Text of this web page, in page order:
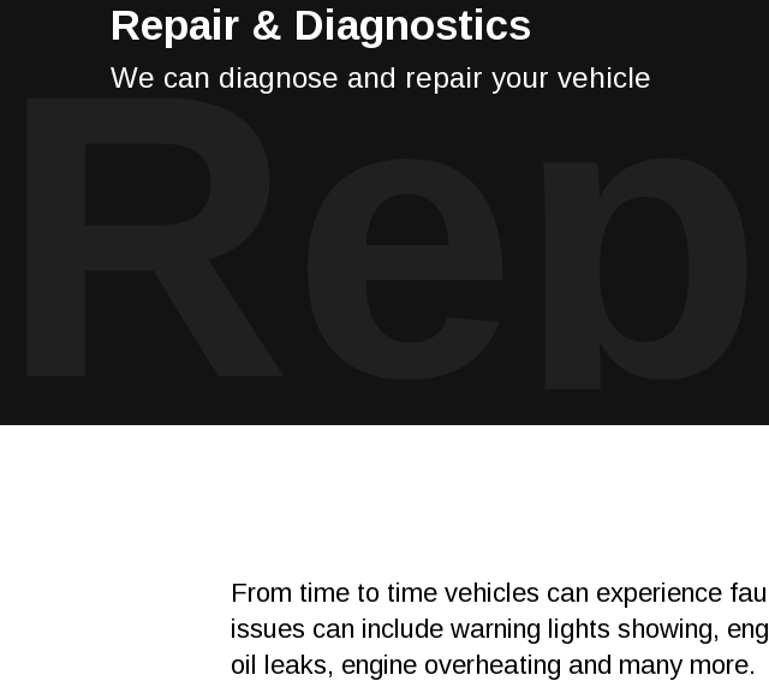
Repair & Diagnostics
We can diagnose and repair your vehicle
From time to time vehicles can experience
issues can include warning lights showing,
oil leaks, engine overheating and many more.